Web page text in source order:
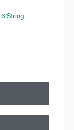
6 String